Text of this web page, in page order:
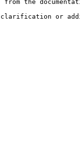
the
clarification or